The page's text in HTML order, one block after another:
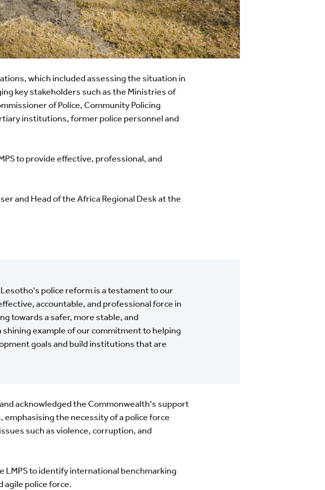
which included assessing the situation in
key stakeholders such as the Ministries of
of Police, Community Policing
institutions, former police personnel and
to provide effective, professional, and
and Head of the Africa Regional Desk at the
police reform is a testament to our
accountable, and professional force in
towards a safer, more stable, and
example of our commitment to helping
goals and build institutions that are
acknowledged the Commonwealth's support
the necessity of a police force
such as violence, corruption, and
LMPS to identify international benchmarking
agile police force.